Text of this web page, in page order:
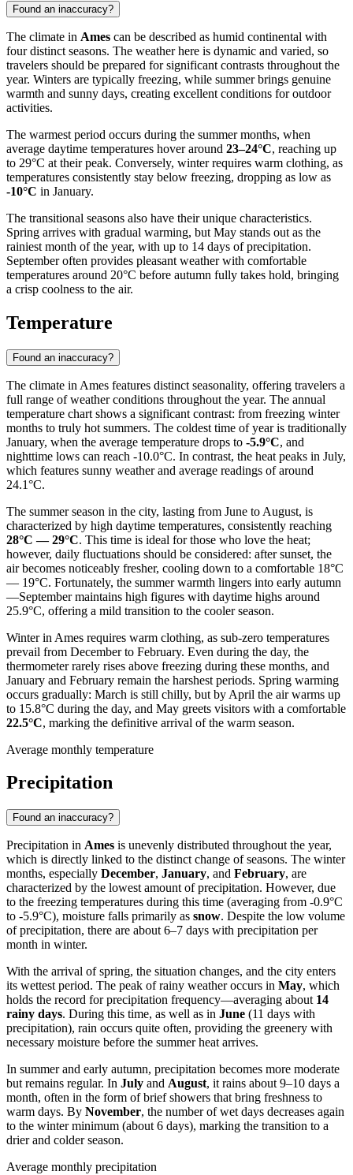
Found an inaccuracy?
The climate in Ames can be described as humid continental with
four distinct seasons. The weather here is dynamic and varied, so
travelers should be prepared for significant contrasts throughout the
year. Winters are typically freezing, while summer brings genuine
warmth and sunny days, creating excellent conditions for outdoor
activities.
The warmest period occurs during the summer months, when
average daytime temperatures hover around 23–24°C, reaching up
to 29°C at their peak. Conversely, winter requires warm clothing, as
temperatures consistently stay below freezing, dropping as low as
-10°C in January.
The transitional seasons also have their unique characteristics.
Spring arrives with gradual warming, but May stands out as the
rainiest month of the year, with up to 14 days of precipitation.
September often provides pleasant weather with comfortable
temperatures around 20°C before autumn fully takes hold, bringing
a crisp coolness to the air.
Temperature
Found an inaccuracy?
The climate in Ames features distinct seasonality, offering travelers a
full range of weather conditions throughout the year. The annual
temperature chart shows a significant contrast: from freezing winter
months to truly hot summers. The coldest time of year is traditionally
January, when the average temperature drops to -5.9°C, and
nighttime lows can reach -10.0°C. In contrast, the heat peaks in July,
which features sunny weather and average readings of around
24.1°C.
The summer season in the city, lasting from June to August, is
characterized by high daytime temperatures, consistently reaching
28°C — 29°C. This time is ideal for those who love the heat;
however, daily fluctuations should be considered: after sunset, the
air becomes noticeably fresher, cooling down to a comfortable 18°C
— 19°C. Fortunately, the summer warmth lingers into early autumn
—September maintains high figures with daytime highs around
25.9°C, offering a mild transition to the cooler season.
Winter in Ames requires warm clothing, as sub-zero temperatures
prevail from December to February. Even during the day, the
thermometer rarely rises above freezing during these months, and
January and February remain the harshest periods. Spring warming
occurs gradually: March is still chilly, but by April the air warms up
to 15.8°C during the day, and May greets visitors with a comfortable
22.5°C, marking the definitive arrival of the warm season.
Average monthly temperature
Precipitation
Found an inaccuracy?
Precipitation in Ames is unevenly distributed throughout the year,
which is directly linked to the distinct change of seasons. The winter
months, especially December, January, and February, are
characterized by the lowest amount of precipitation. However, due
to the freezing temperatures during this time (averaging from -0.9°C
to -5.9°C), moisture falls primarily as snow. Despite the low volume
of precipitation, there are about 6–7 days with precipitation per
month in winter.
With the arrival of spring, the situation changes, and the city enters
its wettest period. The peak of rainy weather occurs in May, which
holds the record for precipitation frequency—averaging about 14
rainy days. During this time, as well as in June (11 days with
precipitation), rain occurs quite often, providing the greenery with
necessary moisture before the summer heat arrives.
In summer and early autumn, precipitation becomes more moderate
but remains regular. In July and August, it rains about 9–10 days a
month, often in the form of brief showers that bring freshness to
warm days. By November, the number of wet days decreases again
to the winter minimum (about 6 days), marking the transition to a
drier and colder season.
Average monthly precipitation